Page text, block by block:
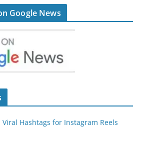
Google News
Hashtags for Instagram Reels